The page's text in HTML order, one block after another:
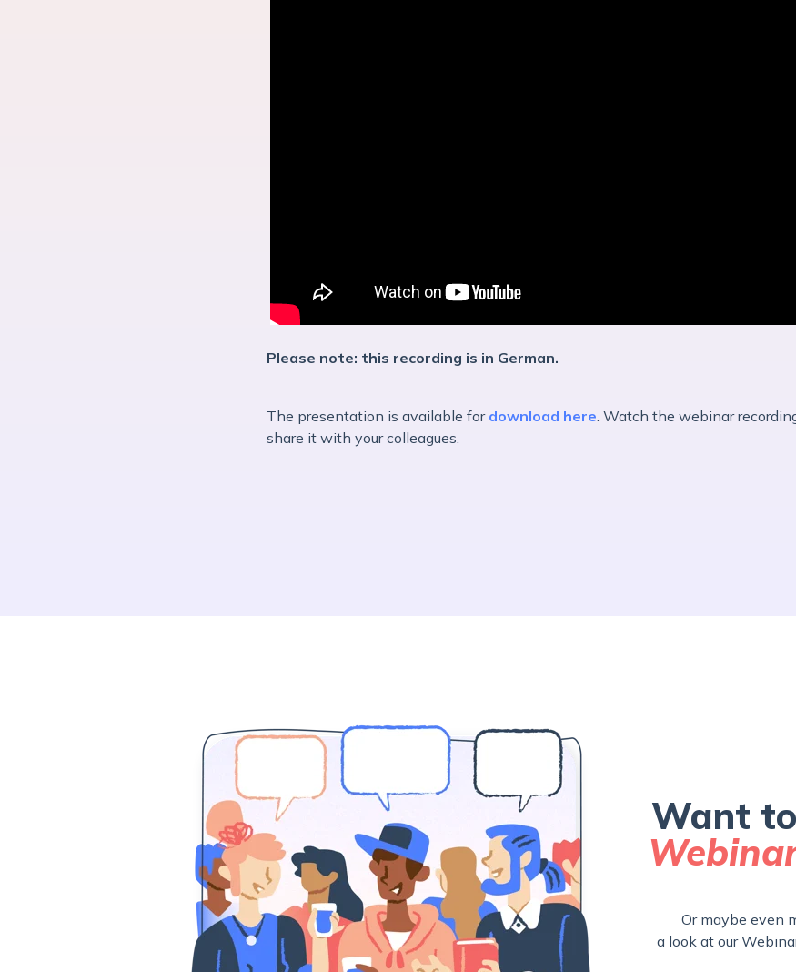
Please note: this recording is in German.
The presentation is available for download here . Watch the webinar
share it with your colleagues.
Want
Or maybe even
a look at our